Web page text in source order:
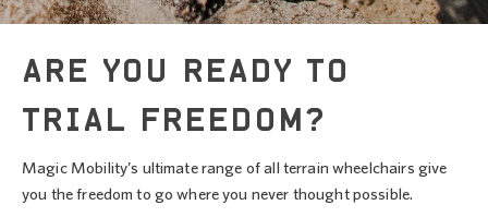
ARE YOU READY TO
TRIAL FREEDOM?
Magic Mobility’s ultimate range of all terrain wheelchairs give
you the freedom to go where you never thought possible.